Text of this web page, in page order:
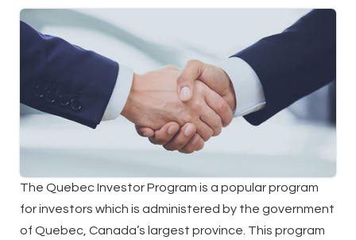
The Quebec Investor Program is a popular program
for investors which is administered by the government
of Quebec, Canada’s largest province. This program